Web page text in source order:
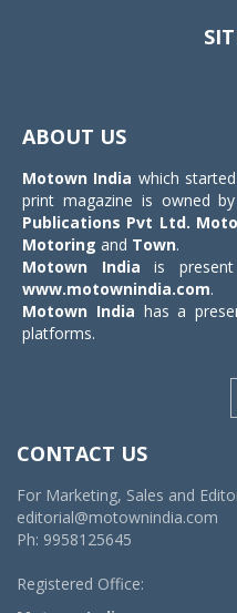
ABOUT US
Motown India which
print magazine is owned by
Publications Pvt Ltd.
Motoring and Town.
Motown India is
www.motownindia.com.
Motown India has a
platforms.
CONTACT US
For Marketing, Sales and
editorial@motownindia.com
Ph: 9958125645
Registered Office: